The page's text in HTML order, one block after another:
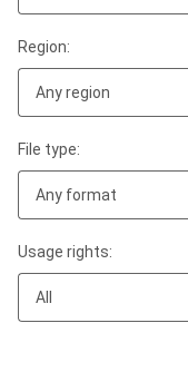
Region:
Any region
File type:
Any format
Usage rights:
All